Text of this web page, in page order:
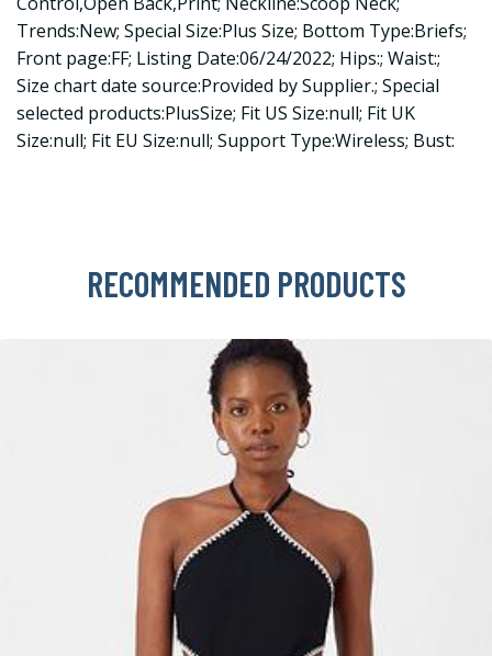
Trends:New; Special Size:Plus Size; Bottom Type:Briefs;
Front page:FF; Listing Date:06/24/2022; Hips:; Waist:;
Size chart date source:Provided by Supplier.; Special
selected products:PlusSize; Fit US Size:null; Fit UK
Size:null; Fit EU Size:null; Support Type:Wireless; Bust:
RECOMMENDED PRODUCTS